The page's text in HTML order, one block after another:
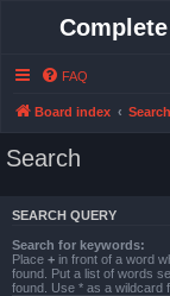
FAQ
Board index Search
Search
SEARCH QUERY
Search for keywords:
Place + in front of a word
found. Put a list of words
found. Use * as a wildcard